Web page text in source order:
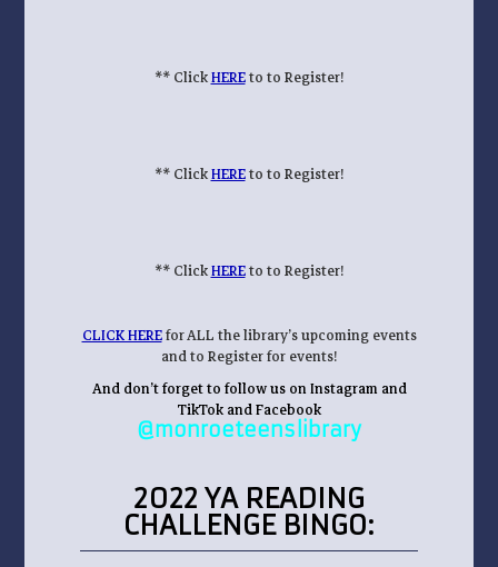
** ClickHEREto to Register!
** ClickHEREto to Register!
** ClickHEREto to Register!
CLICK HEREfor ALL the library’s upcoming events
and to Register for events!
And don’t forget to follow us on Instagram and
TikTok and Facebook
@monroeteenslibrary
2022 YA READING
CHALLENGE BINGO: